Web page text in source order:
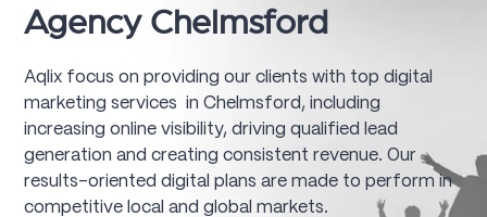
Agency Chelmsford
Aqlix focus on providing our clients with top digital
marketing services in Chelmsford, including
increasing online visibility, driving qualified lead
generation and creating consistent revenue. Our
results-oriented digital plans are made to perform in
competitive local and global markets.